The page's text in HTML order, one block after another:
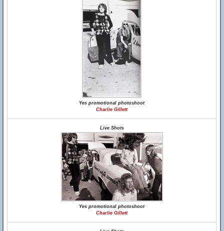
Yes promotional photoshoot
Charlie Gillett
Live Shots
Yes promotional photoshoot
Charlie Gillett